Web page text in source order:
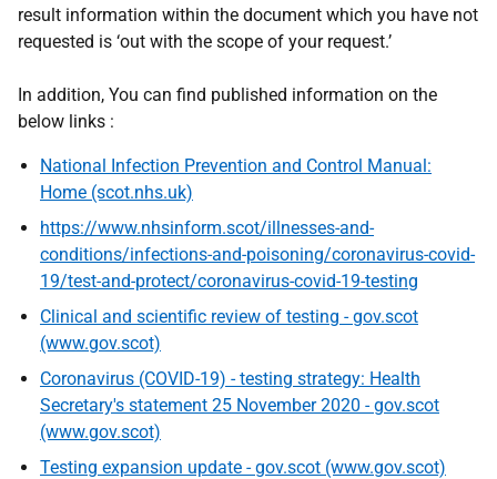
result information within the document which you have not
requested is ‘out with the scope of your request.’
In addition, You can find published information on the
below links :
National Infection Prevention and Control Manual:
Home (scot.nhs.uk)
https://www.nhsinform.scot/illnesses-and-
conditions/infections-and-poisoning/coronavirus-covid-
19/test-and-protect/coronavirus-covid-19-testing
Clinical and scientific review of testing - gov.scot
(www.gov.scot)
Coronavirus (COVID-19) - testing strategy: Health
Secretary's statement 25 November 2020 - gov.scot
(www.gov.scot)
Testing expansion update - gov.scot (www.gov.scot)